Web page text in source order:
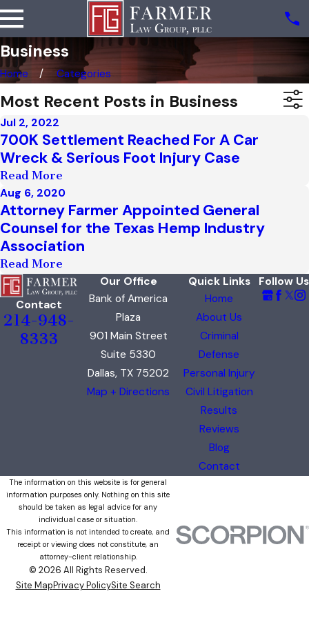
Business
Home Categories
Most Recent Posts in Business
Jul 2, 2022
700K Settlement Reached For A Car
Wreck & Serious Foot Injury Case
Read More
Aug 6, 2020
Attorney Farmer Appointed General
Counsel for the Texas Hemp Industry
Association
Read More
Contact
214-948-
8333
Our Office
Bank of America
Plaza
901 Main Street
Suite 5330
Dallas, TX 75202
Map + Directions
Quick Links
Home
About Us
Criminal
Defense
Personal Injury
Civil Litigation
Results
Reviews
Blog
Contact
Follow Us
The information on this website is for general
information purposes only. Nothing on this site
should be taken as legal advice for any
individual case or situation.
This information is not intended to create, and
receipt or viewing does not constitute, an
attorney-client relationship.
© 2026 All Rights Reserved.
Site MapPrivacy PolicySite Search